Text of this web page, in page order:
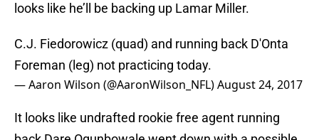
looks like he’ll be backing up Lamar Miller.
C.J. Fiedorowicz (quad) and running back D'Onta
Foreman (leg) not practicing today.
— Aaron Wilson (@AaronWilson_NFL)August 24, 2017
It looks like undrafted rookie free agent running